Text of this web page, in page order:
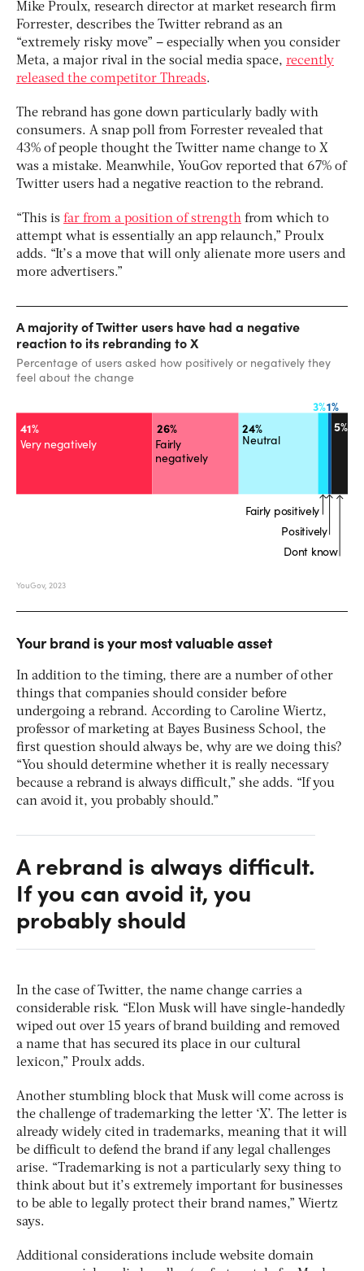
Mike Proulx, research director at market research firm
Forrester, describes the Twitter rebrand as an
“extremely risky move” – especially when you consider
Meta, a major rival in the social media space, recently
released the competitor Threads.
The rebrand has gone down particularly badly with
consumers. A snap poll from Forrester revealed that
43% of people thought the Twitter name change to X
was a mistake. Meanwhile, YouGov reported that 67% of
Twitter users had a negative reaction to the rebrand.
“This is far from a position of strength from which to
attempt what is essentially an app relaunch,” Proulx
adds. “It’s a move that will only alienate more users and
more advertisers.”
Your brand is your most valuable asset
In addition to the timing, there are a number of other
things that companies should consider before
undergoing a rebrand. According to Caroline Wiertz,
professor of marketing at Bayes Business School, the
first question should always be, why are we doing this?
“You should determine whether it is really necessary
because a rebrand is always difficult,” she adds. “If you
can avoid it, you probably should.”
A rebrand is always difficult.
If you can avoid it, you
probably should
In the case of Twitter, the name change carries a
considerable risk. “Elon Musk will have single-handedly
wiped out over 15 years of brand building and removed
a name that has secured its place in our cultural
lexicon,” Proulx adds.
Another stumbling block that Musk will come across is
the challenge of trademarking the letter ‘X’. The letter is
already widely cited in trademarks, meaning that it will
be difficult to defend the brand if any legal challenges
arise. “Trademarking is not a particularly sexy thing to
think about but it’s extremely important for businesses
to be able to legally protect their brand names,” Wiertz
says.
Additional considerations include website domain